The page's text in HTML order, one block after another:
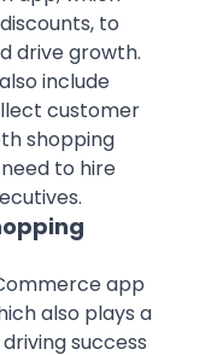
to
drive growth.
include
customer
shopping
to hire
app
also plays a
success